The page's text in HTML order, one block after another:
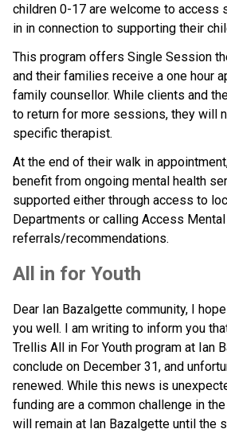
children 0-17 are welcome to access
in in connection to supporting their
This program offers Single Session
and their families receive a one hour
family counsellor. While clients and
to return for more sessions, they will
specific therapist.
At the end of their walk in
benefit from ongoing mental health
supported either through access to
Departments or calling Access
referrals/recommendations.
All in for Youth
Dear Ian Bazalgette community, I
you well. I am writing to inform you
Trellis All in For Youth program at Ian
conclude on December 31, and
renewed. While this news is
funding are a common challenge in
will remain at Ian Bazalgette until the